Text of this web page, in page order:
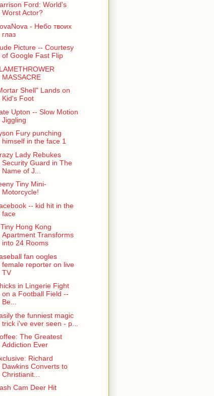
Ford: World's
Worst Actor?
- Небо твоих
глаз
Picture -- Courtesy
of Google Fast Flip
MASSACRE
Shell" Lands on
Kid's Foot
Upton -- Slow Motion
Jiggling
Fury punching
himself in the face 1
Lady Rebukes
Security Guard in The
Name of J...
Tiny Mini-
Motorcycle!
-- kid hit in the
face
Hong Kong
Apartment Transforms
into 24 Rooms
fan oogles
female reporter on live
TV
in Lingerie Fight
on a Football Field --
Be...
the funniest magic
trick i've ever seen - p...
The Greatest
Addiction Ever
Richard
Dawkins Converts to
Christianit...
Cam Deer Hit